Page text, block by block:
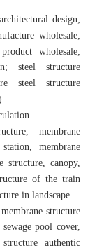
design;
wholesale;
wholesale;
steel structure
steel structure
membrane
membrane
structure, canopy,
of the train
in landscape
structure
pool cover,
authentic